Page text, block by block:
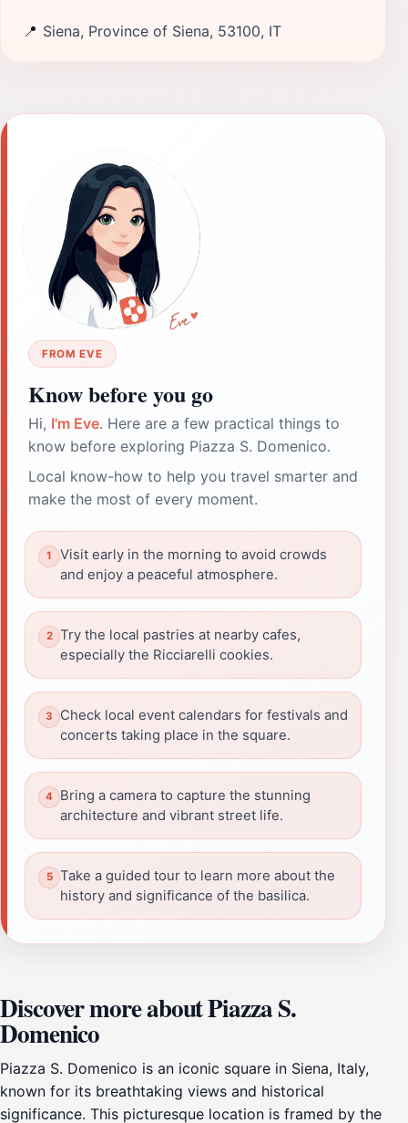
📍 Siena, Province of Siena, 53100, IT
FROM EVE
Know before you go
Hi, I'm Eve. Here are a few practical things to
know before exploring Piazza S. Domenico.
Local know-how to help you travel smarter and
make the most of every moment.
Visit early in the morning to avoid crowds
and enjoy a peaceful atmosphere.
Try the local pastries at nearby cafes,
especially the Ricciarelli cookies.
Check local event calendars for festivals and
concerts taking place in the square.
Bring a camera to capture the stunning
architecture and vibrant street life.
Take a guided tour to learn more about the
history and significance of the basilica.
Discover more about Piazza S.
Domenico
Piazza S. Domenico is an iconic square in Siena, Italy,
known for its breathtaking views and historical
significance. This picturesque location is framed by the